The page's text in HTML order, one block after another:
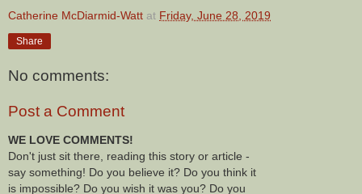
Catherine McDiarmid-Watt at Friday, June 28, 2019
Share
No comments:
Post a Comment
WE LOVE COMMENTS!
Don't just sit there, reading this story or article -
say something! Do you believe it? Do you think it
is impossible? Do you wish it was you? Do you